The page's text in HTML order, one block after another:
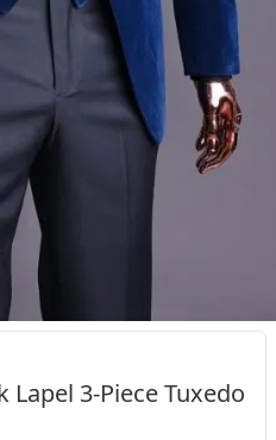
Lapel 3-Piece Tuxedo